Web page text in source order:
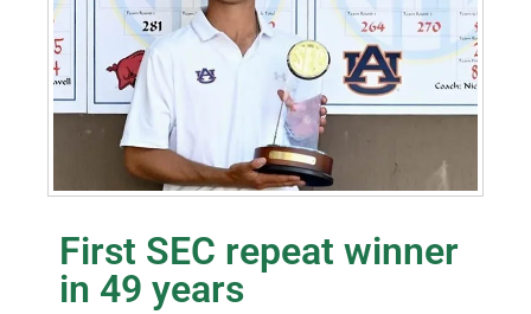
First SEC repeat winner
in 49 years